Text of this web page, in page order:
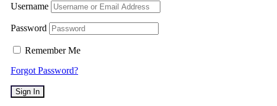
Username
Password
Remember Me
Forgot Password?
Sign In